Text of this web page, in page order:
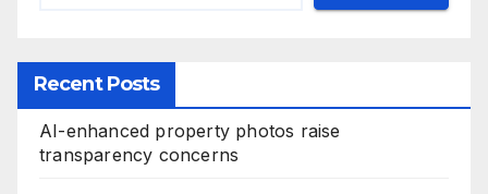
Recent Posts
AI-enhanced property photos raise
transparency concerns